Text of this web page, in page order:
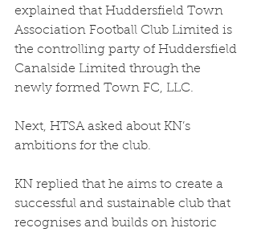
explained that Huddersfield Town
Association Football Club Limited is
the controlling party of Huddersfield
Canalside Limited through the
newly formed Town FC, LLC.
Next, HTSA asked about KN’s
ambitions for the club.
KN replied that he aims to create a
successful and sustainable club that
recognises and builds on historic